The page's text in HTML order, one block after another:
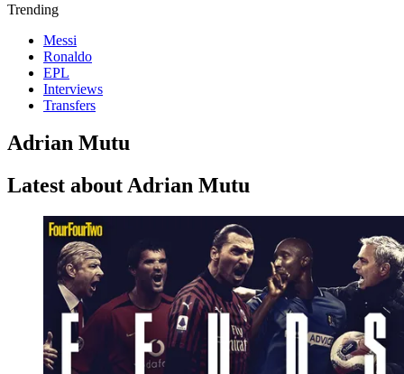
Trending
Messi
Ronaldo
EPL
Interviews
Transfers
Adrian Mutu
Latest about Adrian Mutu